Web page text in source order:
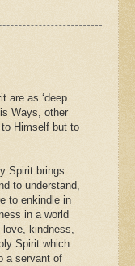
are as ‘deep
Ways, other
Himself but to
Spirit brings
to understand,
to enkindle in
in a world
love, kindness,
Spirit which
a servant of